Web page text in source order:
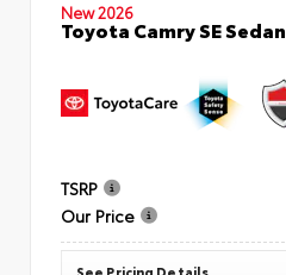
New 2026
Toyota Camry SE Sedan
TSRP
Our Price